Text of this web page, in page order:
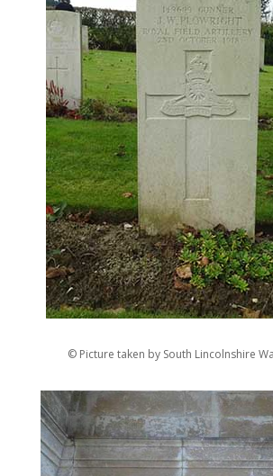
© Picture taken by South Lincolnshire